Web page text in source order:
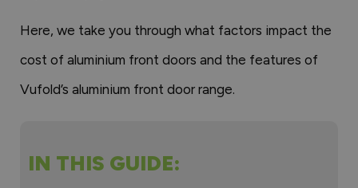
Here, we take you through what factors impact the
cost of aluminium front doors and the features of
Vufold’s aluminium front door range.
IN THIS GUIDE: